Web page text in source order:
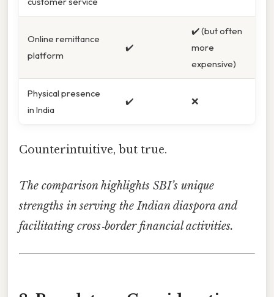
Online remittance
platform
✔️
✔️ (but often
more
expensive)
Physical presence
in India
✔️ ❌
Counterintuitive, but true.
The comparison highlights SBI’s unique
strengths in serving the Indian diaspora and
facilitating cross‑border financial activities.